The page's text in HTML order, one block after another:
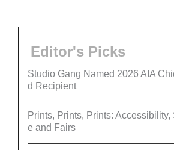
Editor's Picks
Studio Gang Named 2026 AIA
d Recipient
Prints, Prints, Prints:
e and Fairs